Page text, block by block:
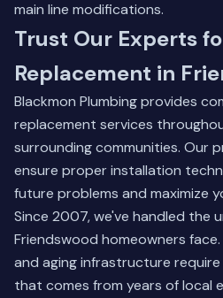
main line modifications.
Trust Our Experts
Replacement in
Blackmon Plumbing provides
replacement services
surrounding communities. Our
ensure proper installation
future problems and maximize
Since 2007, we've handled the
Friendswood homeowners
and aging infrastructure
that comes from years of local